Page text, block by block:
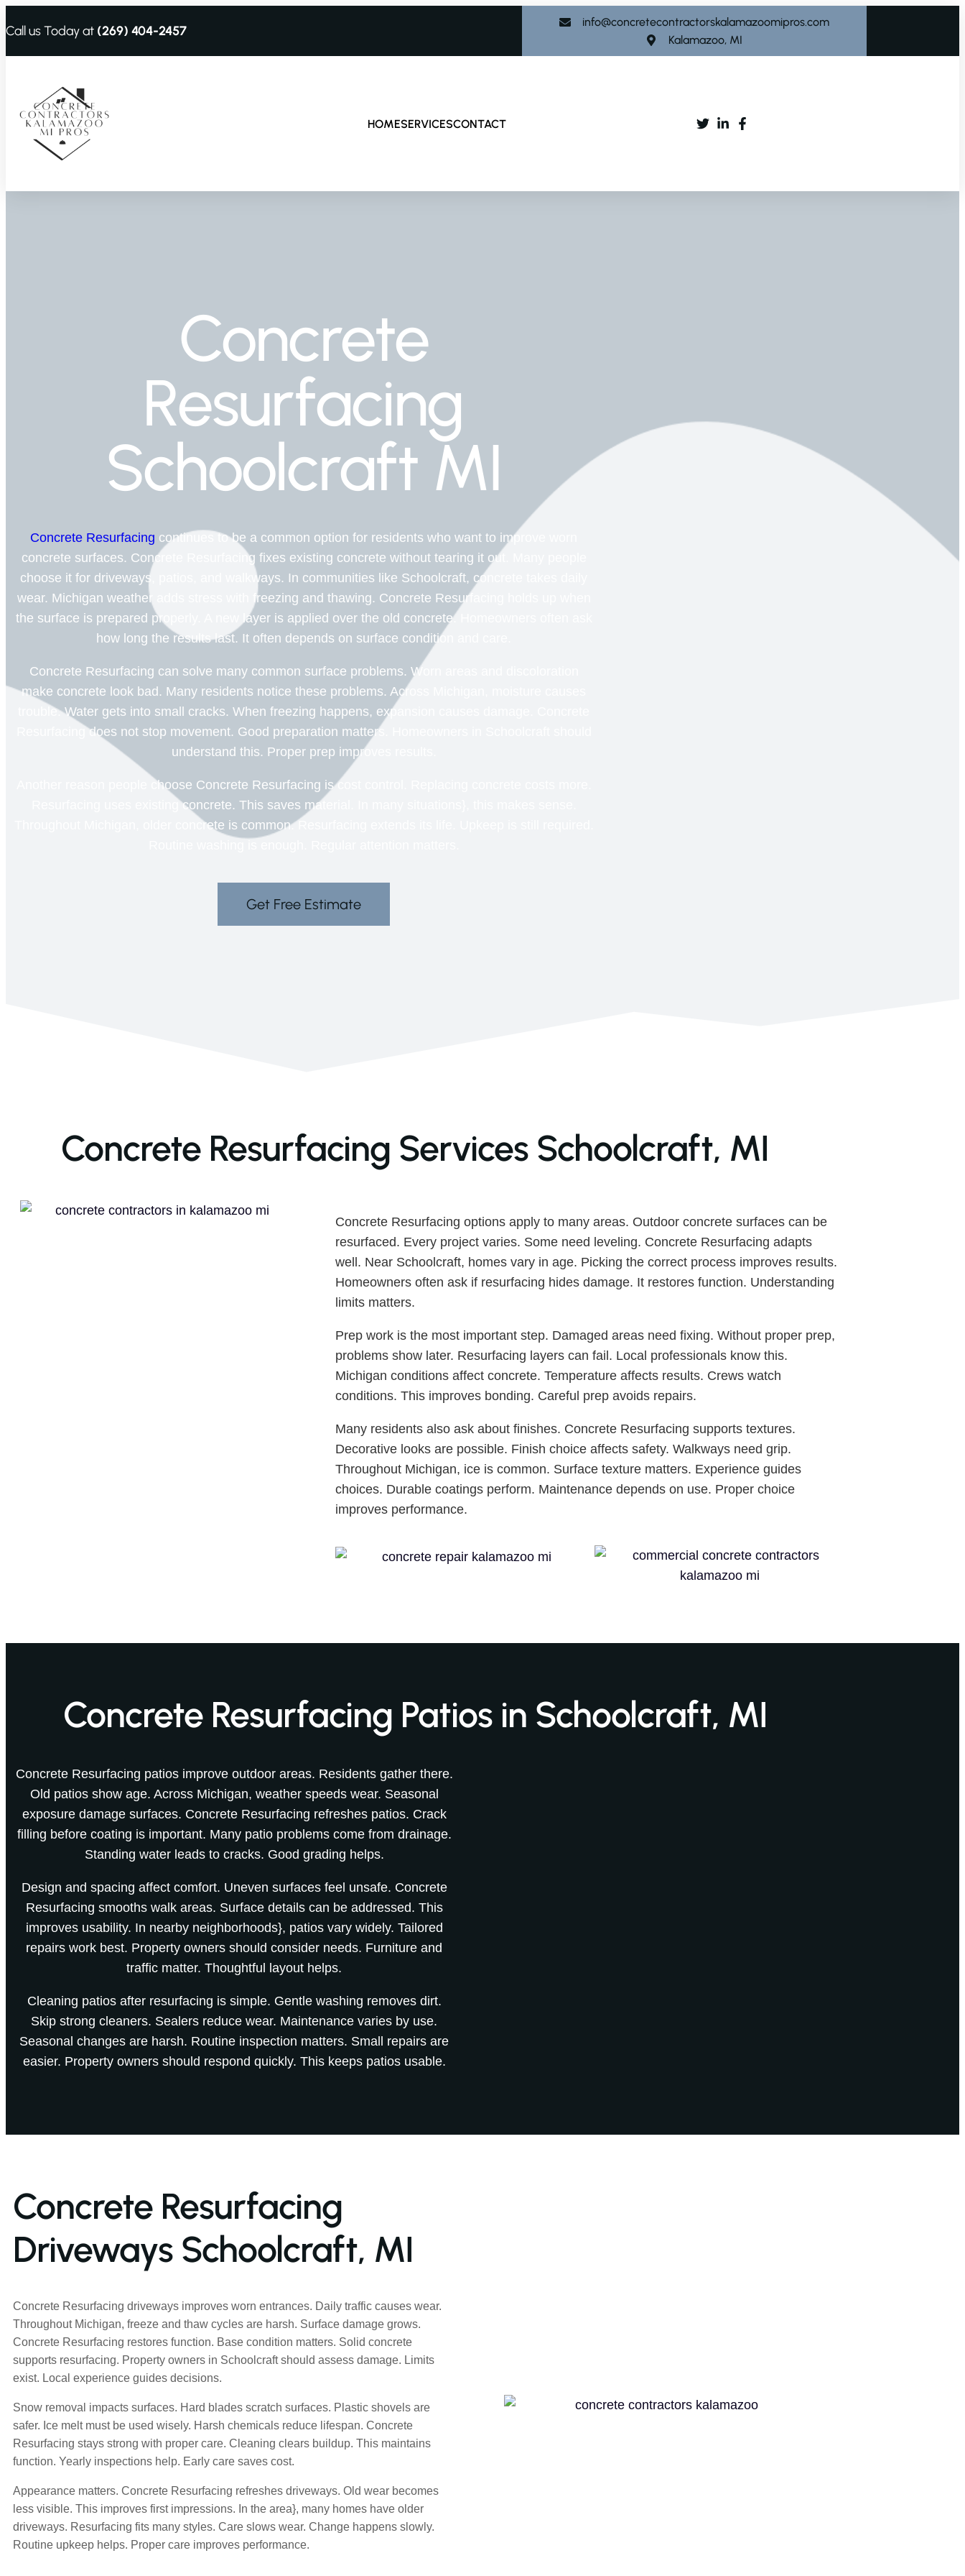
Call us Today at (269) 404-2457
info@concretecontractorskalamazoomipros.com
Kalamazoo, MI
HOMESERVICESCONTACT
Concrete
Resurfacing
Schoolcraft MI
Concrete Resurfacing continues to be a common option for residents who want to improve worn
concrete surfaces. Concrete Resurfacing fixes existing concrete without tearing it out. Many people
choose it for driveways, patios, and walkways. In communities like Schoolcraft, concrete takes daily
wear. Michigan weather adds stress with freezing and thawing. Concrete Resurfacing holds up when
the surface is prepared properly. A new layer is applied over the old concrete. Homeowners often ask
how long the results last. It often depends on surface condition and care.
Concrete Resurfacing can solve many common surface problems. Worn areas and discoloration
make concrete look bad. Many residents notice these problems. Across Michigan, moisture causes
trouble. Water gets into small cracks. When freezing happens, expansion causes damage. Concrete
Resurfacing does not stop movement. Good preparation matters. Homeowners in Schoolcraft should
understand this. Proper prep improves results.
Another reason people choose Concrete Resurfacing is cost control. Replacing concrete costs more.
Resurfacing uses existing concrete. This saves material. In many situations}, this makes sense.
Throughout Michigan, older concrete is common. Resurfacing extends its life. Upkeep is still required.
Get Free Estimate
Concrete Resurfacing Services Schoolcraft, MI
Concrete Resurfacing options apply to many areas. Outdoor concrete surfaces can be
resurfaced. Every project varies. Some need leveling. Concrete Resurfacing adapts
well. Near Schoolcraft, homes vary in age. Picking the correct process improves results.
Homeowners often ask if resurfacing hides damage. It restores function. Understanding
limits matters.
Prep work is the most important step. Damaged areas need fixing. Without proper prep,
problems show later. Resurfacing layers can fail. Local professionals know this.
Michigan conditions affect concrete. Temperature affects results. Crews watch
conditions. This improves bonding. Careful prep avoids repairs.
Many residents also ask about finishes. Concrete Resurfacing supports textures.
Decorative looks are possible. Finish choice affects safety. Walkways need grip.
Throughout Michigan, ice is common. Surface texture matters. Experience guides
choices. Durable coatings perform. Maintenance depends on use. Proper choice
improves performance.
Concrete Resurfacing Patios in Schoolcraft, MI
Concrete Resurfacing patios improve outdoor areas. Residents gather there.
Old patios show age. Across Michigan, weather speeds wear. Seasonal
exposure damage surfaces. Concrete Resurfacing refreshes patios. Crack
filling before coating is important. Many patio problems come from drainage.
Standing water leads to cracks. Good grading helps.
Design and spacing affect comfort. Uneven surfaces feel unsafe. Concrete
Resurfacing smooths walk areas. Surface details can be addressed. This
improves usability. In nearby neighborhoods}, patios vary widely. Tailored
repairs work best. Property owners should consider needs. Furniture and
traffic matter. Thoughtful layout helps.
Cleaning patios after resurfacing is simple. Gentle washing removes dirt.
Skip strong cleaners. Sealers reduce wear. Maintenance varies by use.
Seasonal changes are harsh. Routine inspection matters. Small repairs are
easier. Property owners should respond quickly. This keeps patios usable.
Concrete Resurfacing
Driveways Schoolcraft, MI
Concrete Resurfacing driveways improves worn entrances. Daily traffic causes wear.
Throughout Michigan, freeze and thaw cycles are harsh. Surface damage grows.
Concrete Resurfacing restores function. Base condition matters. Solid concrete
supports resurfacing. Property owners in Schoolcraft should assess damage. Limits
exist. Local experience guides decisions.
Snow removal impacts surfaces. Hard blades scratch surfaces. Plastic shovels are
safer. Ice melt must be used wisely. Harsh chemicals reduce lifespan. Concrete
Resurfacing stays strong with proper care. Cleaning clears buildup. This maintains
function. Yearly inspections help. Early care saves cost.
Appearance matters. Concrete Resurfacing refreshes driveways. Old wear becomes
less visible. This improves first impressions. In the area}, many homes have older
driveways. Resurfacing fits many styles. Care slows wear. Change happens slowly.
Routine upkeep helps. Proper care improves performance.